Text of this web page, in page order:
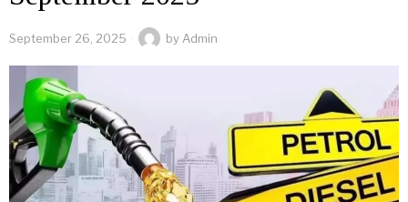
September 26, 2025 by Admin